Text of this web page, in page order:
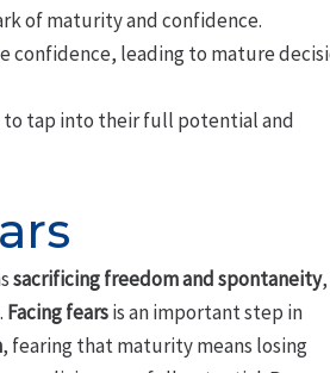
of maturity and confidence.
confidence, leading to mature
to tap into their full potential and
sacrificing freedom and spontaneity,
Facing fearsis an important step in
, fearing that maturity means losing